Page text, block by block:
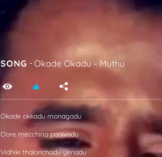
SONG - Okade Okadu- Muthu
Okade okkadu monagadu
Oore mecchina panivadu
Vidhiki thalonchadu yenadu